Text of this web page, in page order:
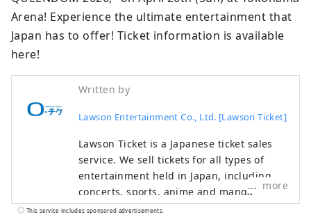
Arena! Experience the ultimate entertainment that
Japan has to offer! Ticket information is available
here!
Written by
Lawson Entertainment Co., Ltd. [Lawson Ticket]
Lawson Ticket is a Japanese ticket sales
service. We sell tickets for all types of
entertainment held in Japan, including
concerts, sports, anime and manga
exhibitions, theme parks, movies, theater,
more
This service includes sponsored advertisements.